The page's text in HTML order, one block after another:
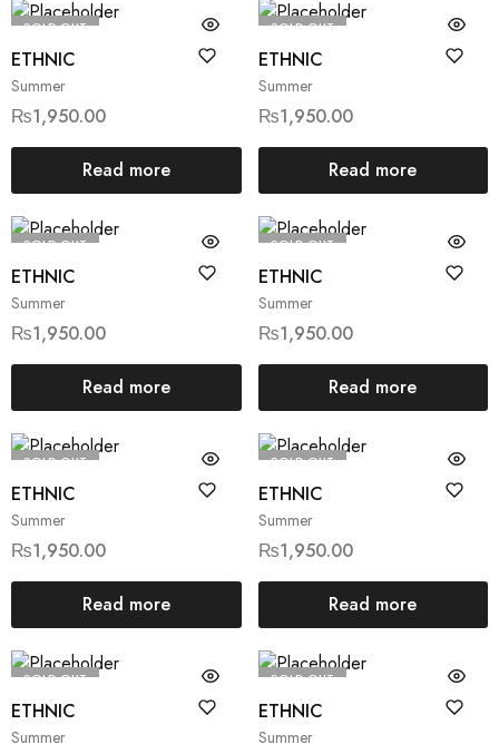
SOLD OUT
Summer
ETHNIC
₨1,950.00
Read more
SOLD OUT
Summer
ETHNIC
₨1,950.00
Read more
SOLD OUT
Summer
ETHNIC
₨1,950.00
Read more
SOLD OUT
Summer
ETHNIC
₨1,950.00
Read more
SOLD OUT
Summer
ETHNIC
₨1,950.00
Read more
SOLD OUT
Summer
ETHNIC
₨1,950.00
Read more
SOLD OUT
Summer
ETHNIC
SOLD OUT
Summer
ETHNIC